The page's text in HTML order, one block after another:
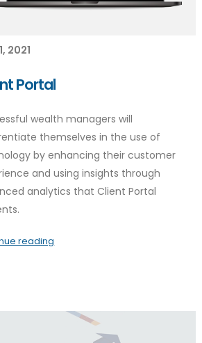
2021
Portal
wealth managers will
themselves in the use of
by enhancing their customer
and using insights through
analytics that Client Portal
reading